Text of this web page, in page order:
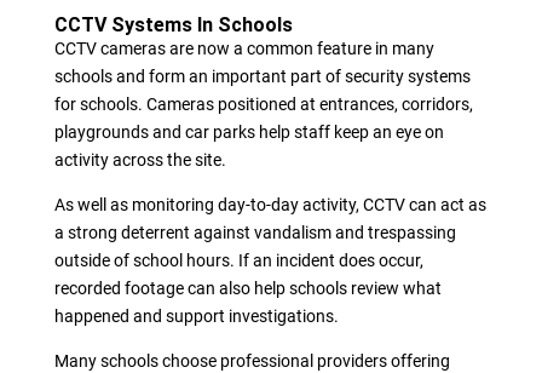
CCTV Systems In Schools
CCTV cameras are now a common feature in many
schools and form an important part of security systems
for schools. Cameras positioned at entrances, corridors,
playgrounds and car parks help staff keep an eye on
activity across the site.
As well as monitoring day-to-day activity, CCTV can act as
a strong deterrent against vandalism and trespassing
outside of school hours. If an incident does occur,
recorded footage can also help schools review what
happened and support investigations.
Many schools choose professional providers offering